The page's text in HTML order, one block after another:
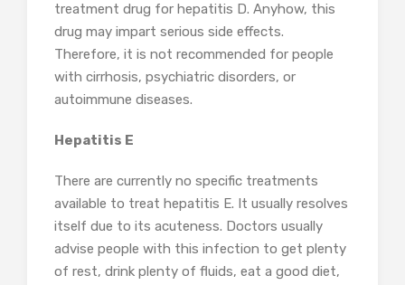
treatment drug for hepatitis D. Anyhow, this
drug may impart serious side effects.
Therefore, it is not recommended for people
with cirrhosis, psychiatric disorders, or
autoimmune diseases.
Hepatitis E
There are currently no specific treatments
available to treat hepatitis E. It usually resolves
itself due to its acuteness. Doctors usually
advise people with this infection to get plenty
of rest, drink plenty of fluids, eat a good diet,